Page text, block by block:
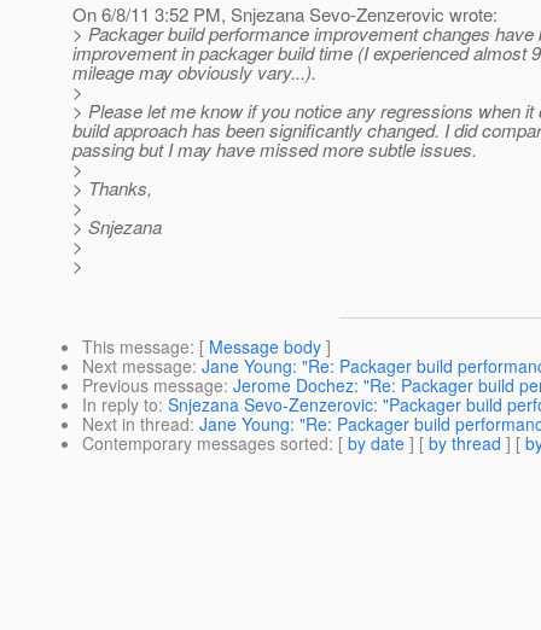
On 6/8/11 3:52 PM, Snjezana Sevo-Zenzerovic wrote:
> Packager build performance improvement changes
improvement in packager build time (I experienced
mileage may obviously vary...).
>
> Please let me know if you notice any regressions when
build approach has been significantly changed. I did
passing but I may have missed more subtle issues.
>
> Thanks,
>
> Snjezana
>
>
This message: [ Message body ]
Next message: Jane Young: "Re: Packager build
Previous message: Jerome Dochez: "Re: Packager build
In reply to: Snjezana Sevo-Zenzerovic: "Packager build
Next in thread: Jane Young: "Re: Packager build
Contemporary messages sorted: [ by date ] [ by thread ] [